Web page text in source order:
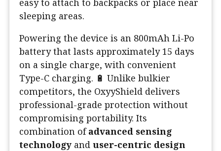
sleeping areas.
Powering the device is an 800mAh Li-Po
battery that lasts approximately 15 days
on a single charge, with convenient
Type-C charging. 🔋 Unlike bulkier
competitors, the OxyyShield delivers
professional-grade protection without
compromising portability. Its
combination ofadvanced sensing
technology and user-centric design